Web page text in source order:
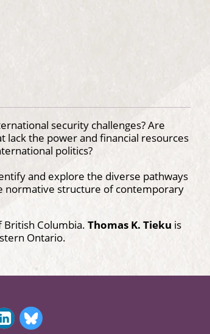
security challenges? Are
lack the power and financial resources
politics?
and explore the diverse pathways
normative structure of contemporary
British Columbia.Thomas K. Tieku is
Ontario.